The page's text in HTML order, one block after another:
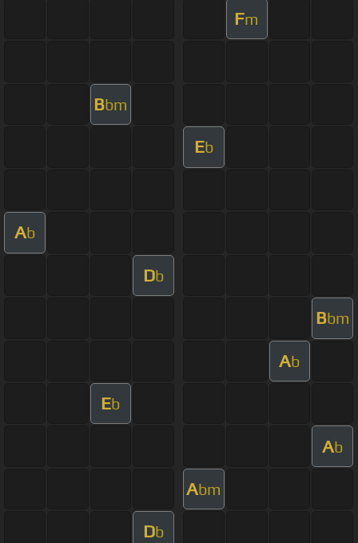
Fm
Bbm
Eb
Ab
Db
Bbm
Ab
Eb
Ab
Abm
Db